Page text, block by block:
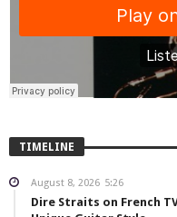
TIMELINE
August 8, 2026 5:26
Dire Straits on French